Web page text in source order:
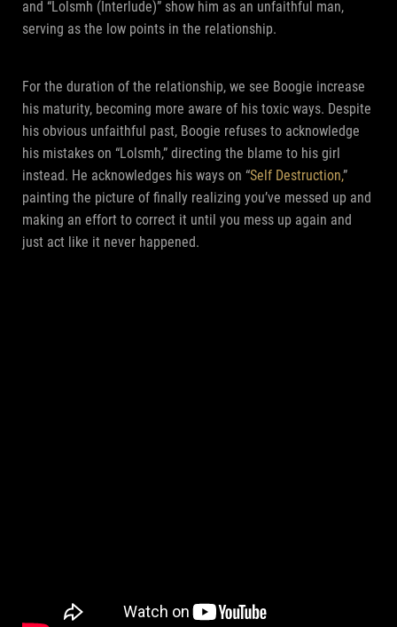
and “Lolsmh (Interlude)” show him as an unfaithful man,
serving as the low points in the relationship.
For the duration of the relationship, we see Boogie increase
his maturity, becoming more aware of his toxic ways. Despite
his obvious unfaithful past, Boogie refuses to acknowledge
his mistakes on “Lolsmh,” directing the blame to his girl
instead. He acknowledges his ways on “Self Destruction,”
painting the picture of finally realizing you’ve messed up and
making an effort to correct it until you mess up again and
just act like it never happened.